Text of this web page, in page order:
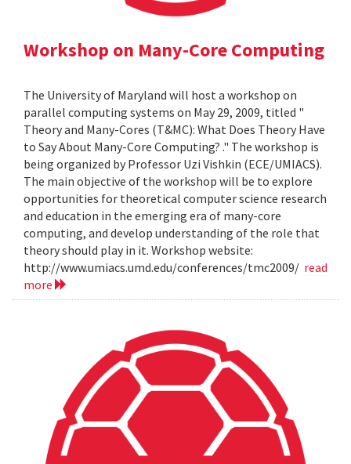
Workshop on Many-Core Computing
The University of Maryland will host a workshop on
parallel computing systems on May 29, 2009, titled "
Theory and Many-Cores (T&MC): What Does Theory Have
to Say About Many-Core Computing? ." The workshop is
being organized by Professor Uzi Vishkin (ECE/UMIACS).
The main objective of the workshop will be to explore
opportunities for theoretical computer science research
and education in the emerging era of many-core
computing, and develop understanding of the role that
theory should play in it. Workshop website:
http://www.umiacs.umd.edu/conferences/tmc2009/ read
more